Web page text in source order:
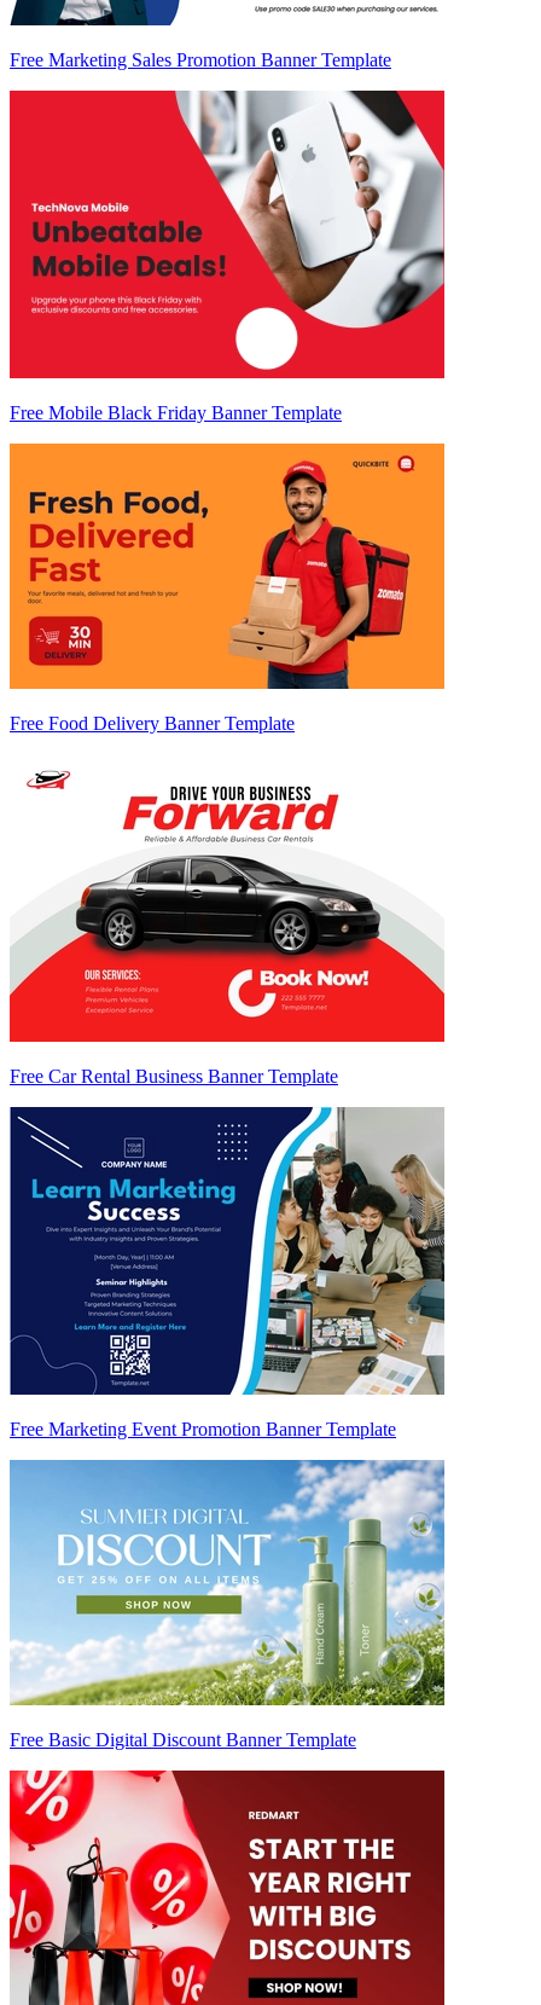
Free Marketing Sales Promotion Banner Template
Free Mobile Black Friday Banner Template
Free Food Delivery Banner Template
Free Car Rental Business Banner Template
Free Marketing Event Promotion Banner Template
Free Basic Digital Discount Banner Template